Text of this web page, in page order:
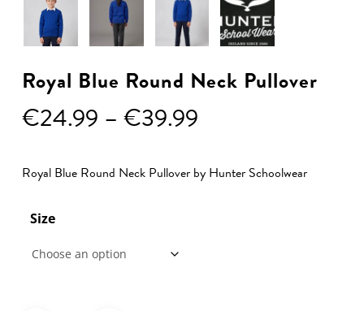
Royal Blue Round Neck Pullover
€24.99 – €39.99Price
€24.99
through
Royal Blue Round Neck Pullover by Hunter Schoolwear
Size